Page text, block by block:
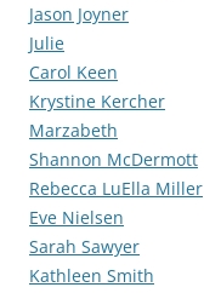
Jason Joyner
Julie
Carol Keen
Krystine Kercher
Marzabeth
Shannon McDermott
Rebecca LuElla Miller
Eve Nielsen
Sarah Sawyer
Kathleen Smith